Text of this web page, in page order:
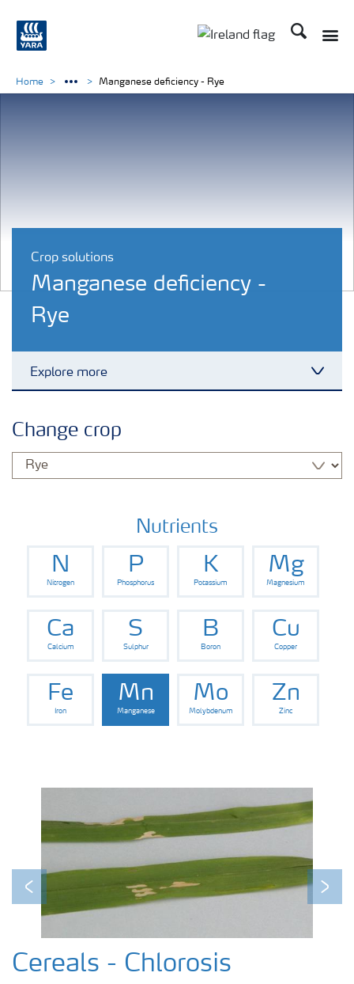
Search
Crop solutions
Manganese deficiency -
Rye
Explore more
Vegetable and salad crops
Other crops
Arable crops
Home Manganese deficiency - Rye
Change crop
Nutrients
N
Nitrogen
P
Phosphorus
K
Potassium
Mg
Magnesium
Ca
Calcium
S
Sulphur
B
Boron
Cu
Copper
Fe
Iron
Mn
Manganese
Mo
Molybdenum
Zn
Zinc
Previous Next
Cereals - Chlorosis